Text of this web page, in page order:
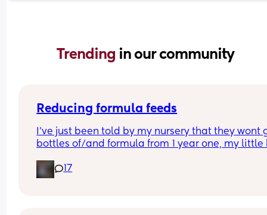
Trending in our community
Reducing formula feeds
I've just been told by my nursery that they wont
bottles of/and formula from 1 year one, my little
Looking for advice on how to reduce his formula
intake?
17